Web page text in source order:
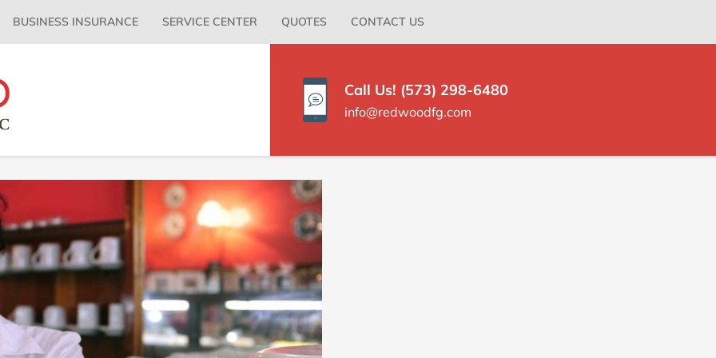
Menu
BUSINESS INSURANCE SERVICE CENTER QUOTES CONTACT US
Call Us! (573) 298-6480
info@redwoodfg.com